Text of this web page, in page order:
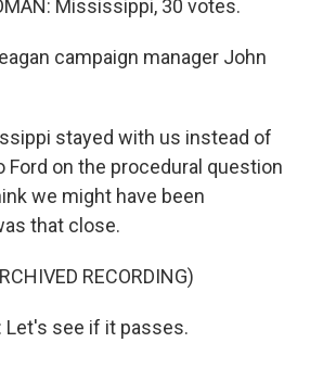
Mississippi, 30 votes.
campaign manager John
stayed with us instead of
Ford on the procedural question
we might have been
that close.
RECORDING)
Let's see if it passes.